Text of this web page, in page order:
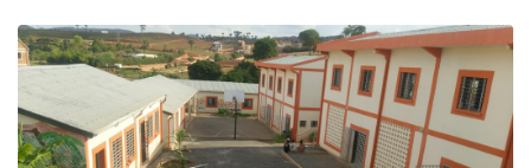
A homeless centre, “Akany Iarivo Mivoy” (AIM) was opened
in Antananarivo in March 2020, with the aim ofprotecting
the most vulnerable populations of Covid-19. The first
beneficiary families were housed urgently. In this centre,
AIC, with Asmae’s support, sets up variousactivities for